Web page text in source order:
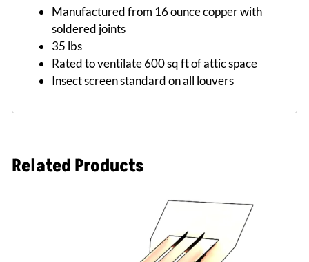
Manufactured from 16 ounce copper with
soldered joints
35 lbs
Rated to ventilate 600 sq ft of attic space
Insect screen standard on all louvers
Related Products